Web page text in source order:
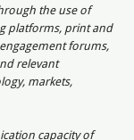
the use of
platforms, print and
forums,
relevant
markets,
capacity of